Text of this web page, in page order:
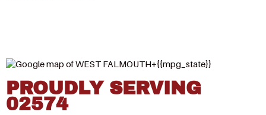
PROUDLY SERVING
02574